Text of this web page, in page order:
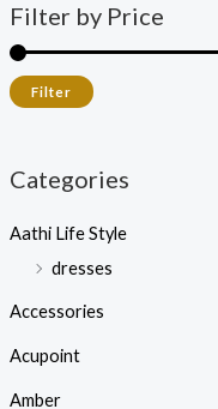
Filter by Price
Filter
Categories
Aathi Life Style
dresses
Accessories
Acupoint
Amber